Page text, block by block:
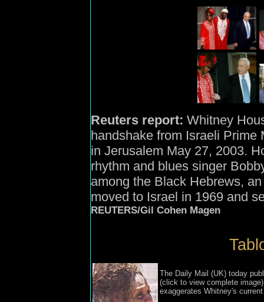
Reuters report: Whitney
handshake from Israeli Prime
in Jerusalem May 27, 2003.
rhythm and blues singer
among the Black Hebrews,
moved to Israel in 1969 and
REUTERS/Gil Cohen Magen
The Daily Mail (UK) today
(click to view complete
exaggerates Whitney's